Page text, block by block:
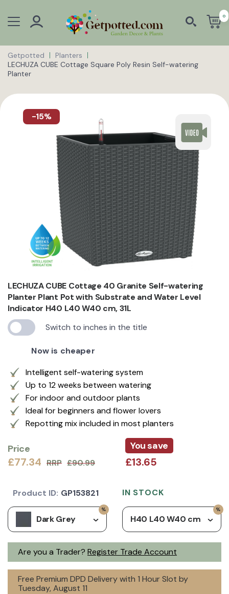
0
Getpotted
Planters
LECHUZA CUBE Cottage Square Poly Resin Self-watering
Planter
-15%
LECHUZA CUBE Cottage 40 Granite Self-watering
Planter Plant Pot with Substrate and Water Level
Indicator H40 L40 W40 cm, 31L
Switch to inches in the title
Now is cheaper
Intelligent self-watering system
Up to 12 weeks between watering
For indoor and outdoor plants
Ideal for beginners and flower lovers
Repotting mix included in most planters
Price
£77.34 RRP £90.99
You save
£13.65
Are you a Trader? Register Trade Account
Dark Grey H40 L40 W40 cm
Free Premium DPD Delivery with 1 Hour Slot by
Tuesday, August 11
Product ID: GP153821 IN STOCK